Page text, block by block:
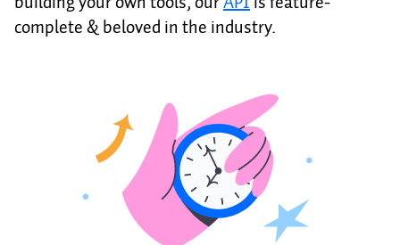
complete & beloved in the industry.